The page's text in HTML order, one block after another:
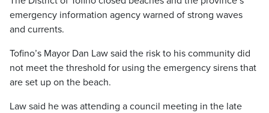
emergency information agency warned of strong waves
and currents.
Tofino’s Mayor Dan Law said the risk to his community did
not meet the threshold for using the emergency sirens that
are set up on the beach.
Law said he was attending a council meeting in the late